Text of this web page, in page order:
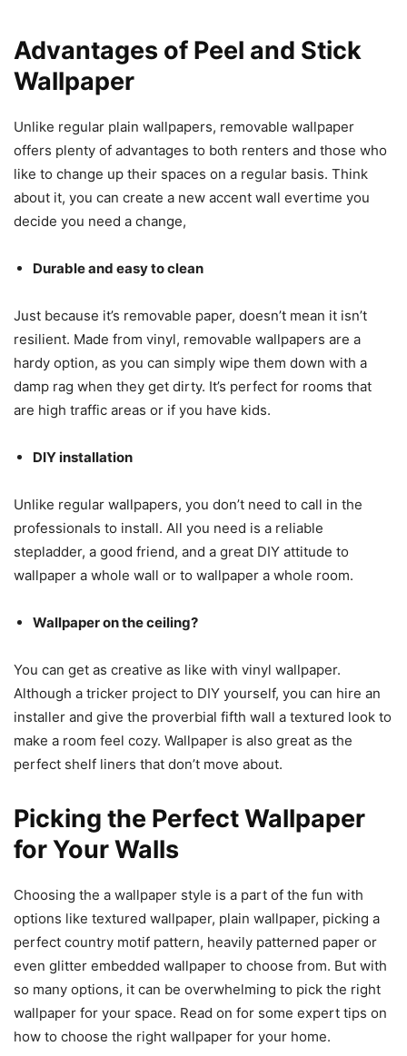
Advantages of Peel and Stick
Wallpaper
Unlike regular plain wallpapers, removable wallpaper
offers plenty of advantages to both renters and those who
like to change up their spaces on a regular basis. Think
about it, you can create a new accent wall evertime you
decide you need a change,
Durable and easy to clean
Just because it’s removable paper, doesn’t mean it isn’t
resilient. Made from vinyl, removable wallpapers are a
hardy option, as you can simply wipe them down with a
damp rag when they get dirty. It’s perfect for rooms that
are high traffic areas or if you have kids.
DIY installation
Unlike regular wallpapers, you don’t need to call in the
professionals to install. All you need is a reliable
stepladder, a good friend, and a great DIY attitude to
wallpaper a whole wall or to wallpaper a whole room.
Wallpaper on the ceiling?
You can get as creative as like with vinyl wallpaper.
Although a tricker project to DIY yourself, you can hire an
installer and give the proverbial fifth wall a textured look to
make a room feel cozy. Wallpaper is also great as the
perfect shelf liners that don’t move about.
Picking the Perfect Wallpaper
for Your Walls
Choosing the a wallpaper style is a part of the fun with
options like textured wallpaper, plain wallpaper, picking a
perfect country motif pattern, heavily patterned paper or
even glitter embedded wallpaper to choose from. But with
so many options, it can be overwhelming to pick the right
wallpaper for your space. Read on for some expert tips on
how to choose the right wallpaper for your home.